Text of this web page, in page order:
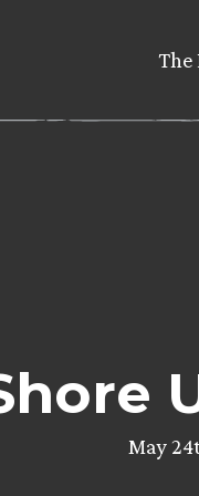
The
May